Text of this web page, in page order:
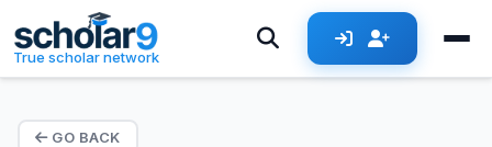
True scholar network
GO BACK